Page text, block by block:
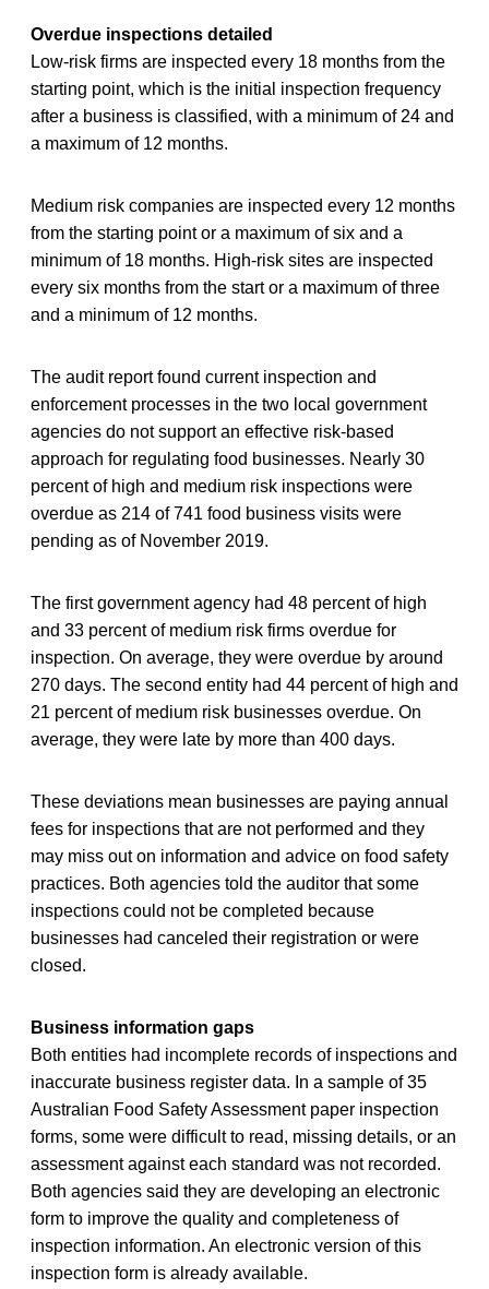
Overdue inspections detailed
Low-risk firms are inspected every 18 months from the
starting point, which is the initial inspection frequency
after a business is classified, with a minimum of 24 and
a maximum of 12 months.
Medium risk companies are inspected every 12 months
from the starting point or a maximum of six and a
minimum of 18 months. High-risk sites are inspected
every six months from the start or a maximum of three
and a minimum of 12 months.
The audit report found current inspection and
enforcement processes in the two local government
agencies do not support an effective risk-based
approach for regulating food businesses. Nearly 30
percent of high and medium risk inspections were
overdue as 214 of 741 food business visits were
pending as of November 2019.
The first government agency had 48 percent of high
and 33 percent of medium risk firms overdue for
inspection. On average, they were overdue by around
270 days. The second entity had 44 percent of high and
21 percent of medium risk businesses overdue. On
average, they were late by more than 400 days.
These deviations mean businesses are paying annual
fees for inspections that are not performed and they
may miss out on information and advice on food safety
practices. Both agencies told the auditor that some
inspections could not be completed because
businesses had canceled their registration or were
closed.
Business information gaps
Both entities had incomplete records of inspections and
inaccurate business register data. In a sample of 35
Australian Food Safety Assessment paper inspection
forms, some were difficult to read, missing details, or an
assessment against each standard was not recorded.
Both agencies said they are developing an electronic
form to improve the quality and completeness of
inspection information. An electronic version of this
inspection form is already available.